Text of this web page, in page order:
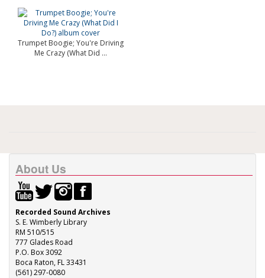
Trumpet Boogie; You're Driving
Me Crazy (What Did ...
About Us
Recorded Sound Archives
S. E. Wimberly Library
RM 510/515
777 Glades Road
P.O. Box 3092
Boca Raton, FL 33431
(561) 297-0080